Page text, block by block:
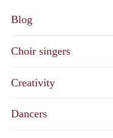
Blog
Choir singers
Creativity
Dancers